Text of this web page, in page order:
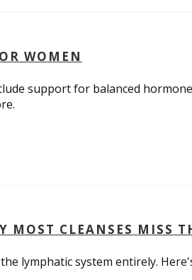
WOMEN
support for balanced
MOST CLEANSES MISS
lymphatic system entirely.